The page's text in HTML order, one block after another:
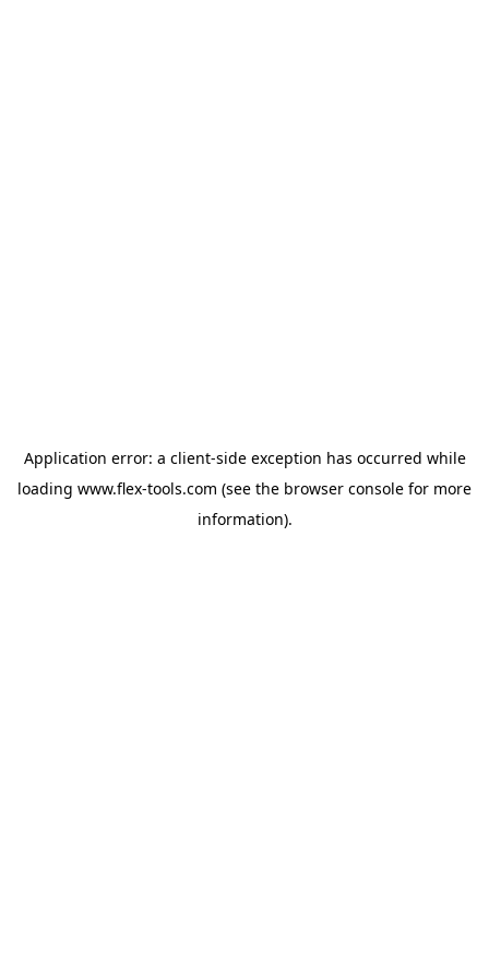
Application error: a client-side exception has occurred while
loading www.flex-tools.com (see the browser console for more
information).